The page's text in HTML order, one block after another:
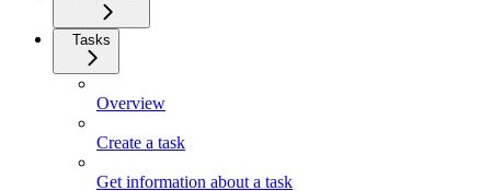
Tasks
Overview
Create a task
Get information about a task